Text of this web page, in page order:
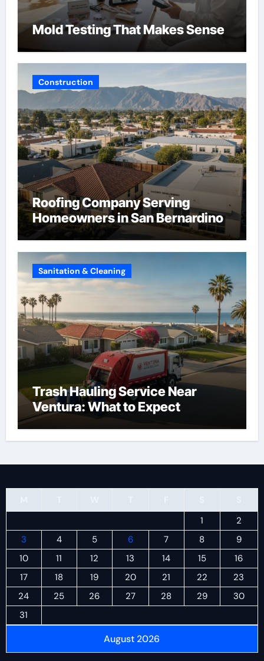
Mold Testing That Makes Sense
Construction
Roofing Company Serving
Homeowners in San Bernardino
Sanitation & Cleaning
Trash Hauling Service Near
Ventura: What to Expect
August 2026
1
2
3
4 5 6 7 8
9
10
11 12 13 14 15
16
17
18 19 20 21 22
23
24
25 26 27 28 29
30
31